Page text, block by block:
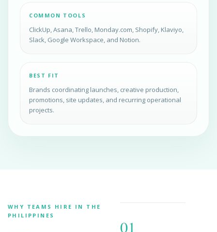
COMMON TOOLS
ClickUp, Asana, Trello, Monday.com, Shopify, Klaviyo,
Slack, Google Workspace, and Notion.
BEST FIT
Brands coordinating launches, creative production,
promotions, site updates, and recurring operational
projects.
WHY TEAMS HIRE IN THE
PHILIPPINES
01